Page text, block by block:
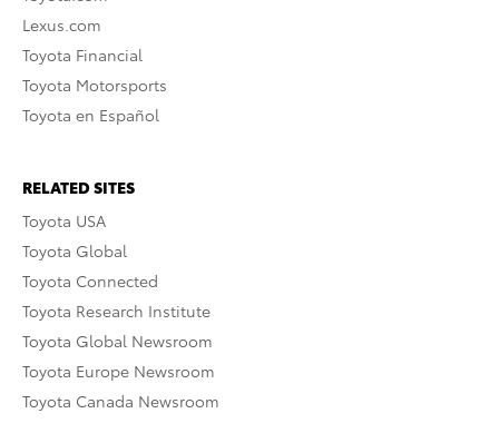
Lexus.com
Toyota Financial
Toyota Motorsports
Toyota en Español
RELATED SITES
Toyota USA
Toyota Global
Toyota Connected
Toyota Research Institute
Toyota Global Newsroom
Toyota Europe Newsroom
Toyota Canada Newsroom